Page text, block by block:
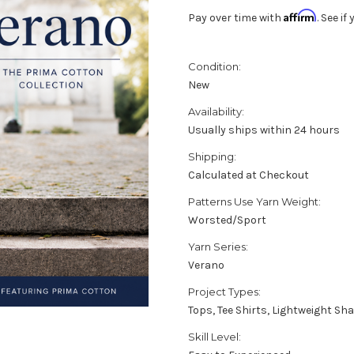
Pay over time with Affirm. See
Condition:
New
Availability:
Usually ships within 24 hours
Shipping:
Calculated at Checkout
Patterns Use Yarn Weight:
Worsted/Sport
Yarn Series:
Verano
Project Types:
Tops, Tee Shirts, Lightweight
Skill Level: